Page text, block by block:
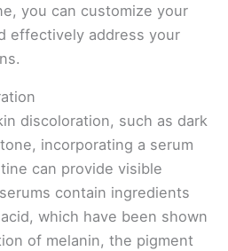
you can customize your
effectively address your
discoloration, such as dark
incorporating a serum
can provide visible
contain ingredients
which have been shown
of melanin, the pigment